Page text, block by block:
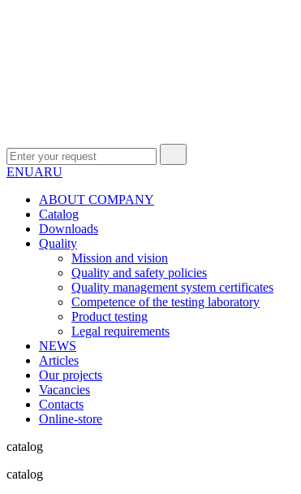
ENUARU
ABOUT COMPANY
Сatalog
Downloads
Quality
Mission and vision
Quality and safety policies
Quality management system certificates
Competence of the testing laboratory
Product testing
Legal requirements
NEWS
Articles
Our projects
Vacancies
Contacts
Online-store
catalog
catalog